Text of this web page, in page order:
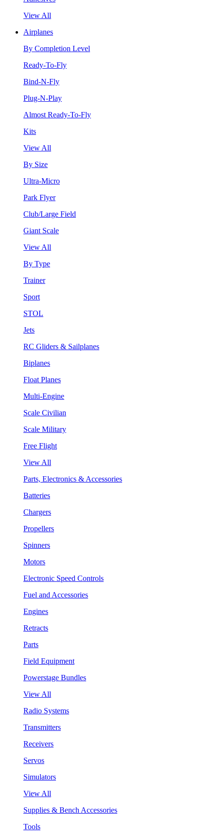
View All
Airplanes
By Completion Level
Ready-To-Fly
Bind-N-Fly
Plug-N-Play
Almost Ready-To-Fly
Kits
View All
By Size
Ultra-Micro
Park Flyer
Club/Large Field
Giant Scale
View All
By Type
Trainer
Sport
STOL
Jets
RC Gliders & Sailplanes
Biplanes
Float Planes
Multi-Engine
Scale Civilian
Scale Military
Free Flight
View All
Parts, Electronics & Accessories
Batteries
Chargers
Propellers
Spinners
Motors
Electronic Speed Controls
Fuel and Accessories
Engines
Retracts
Parts
Field Equipment
Powerstage Bundles
View All
Radio Systems
Transmitters
Receivers
Servos
Simulators
View All
Supplies & Bench Accessories
Tools